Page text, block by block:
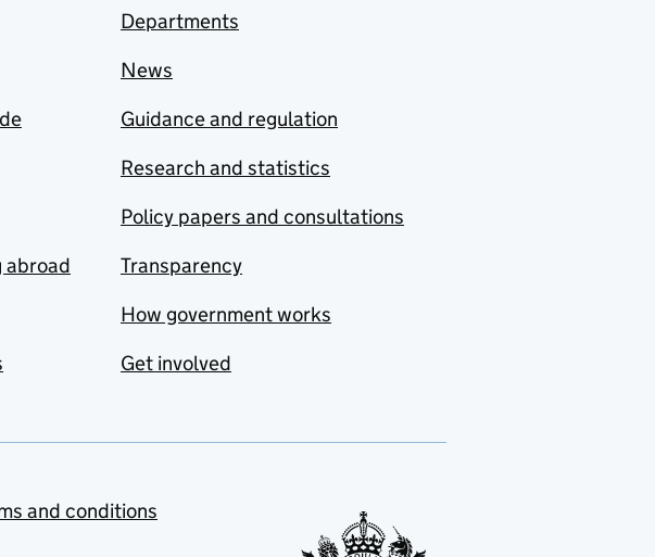
abroad
Departments
News
Guidance and regulation
Research and statistics
Policy papers and consultations
Transparency
How government works
Get involved
and conditions